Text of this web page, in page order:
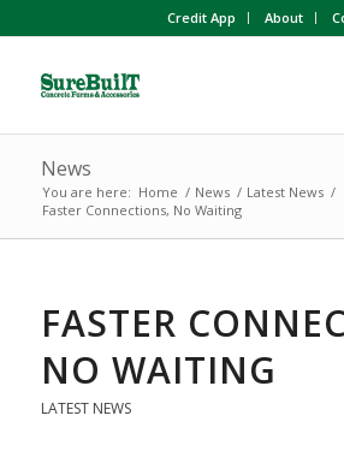
Credit App About
News
You are here: Home / News / Latest News /
Faster Connections, No Waiting
FASTER
NO WAITING
LATEST NEWS